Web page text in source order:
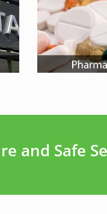
and Safe